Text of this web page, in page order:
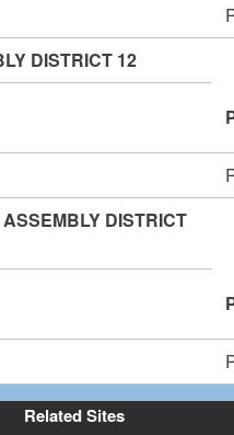
DISTRICT 12
DISTRICT
Related Sites